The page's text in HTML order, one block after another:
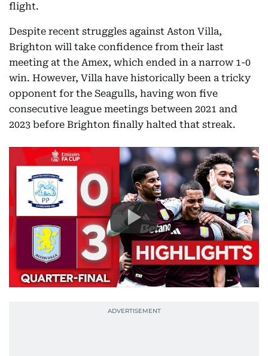
flight.
Despite recent struggles against Aston Villa,
Brighton will take confidence from their last
meeting at the Amex, which ended in a narrow 1-0
win. However, Villa have historically been a tricky
opponent for the Seagulls, having won five
consecutive league meetings between 2021 and
2023 before Brighton finally halted that streak.